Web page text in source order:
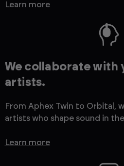
Learn more
We collaborate with
artists.
From Aphex Twin to Orbital,
artists who shape sound in
Learn more